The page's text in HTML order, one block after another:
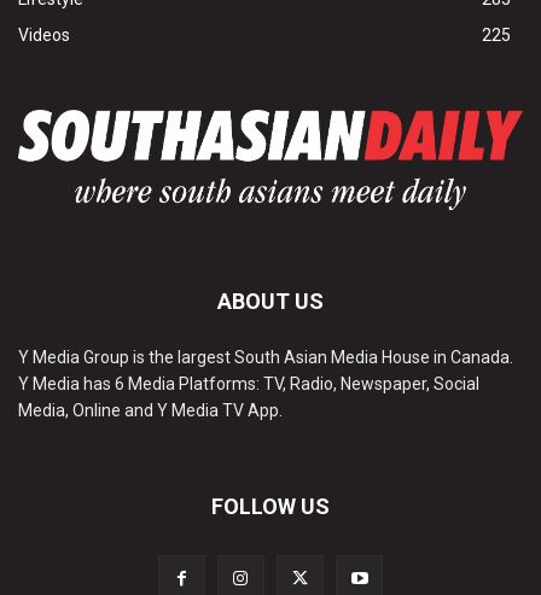
Videos
225
ABOUT US
Y Media Group is the largest South Asian Media House in Canada.
Y Media has 6 Media Platforms: TV, Radio, Newspaper, Social
Media, Online and Y Media TV App.
FOLLOW US